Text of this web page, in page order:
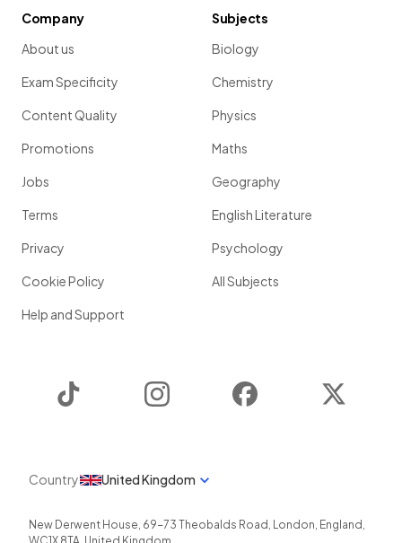
Company
About us
Exam Specificity
Content Quality
Promotions
Jobs
Terms
Privacy
Cookie Policy
Help and Support
Subjects
Biology
Chemistry
Physics
Maths
Geography
English Literature
Psychology
All Subjects
Instagram Facebook
Country United Kingdom
New Derwent House, 69-73 Theobalds Road , London, England ,